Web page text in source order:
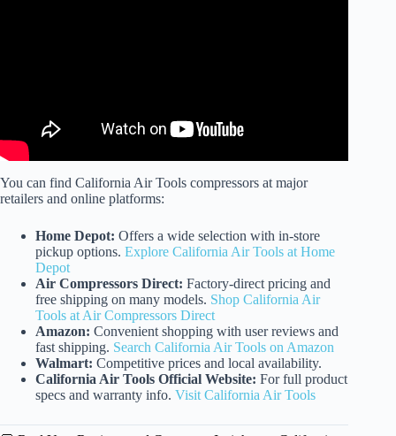
You can find California Air Tools compressors at major
retailers and online platforms:
Home Depot: Offers a wide selection with in-store
pickup options. Explore California Air Tools at Home
Depot
Air Compressors Direct: Factory-direct pricing and
free shipping on many models. Shop California Air
Tools at Air Compressors Direct
Amazon: Convenient shopping with user reviews and
fast shipping. Search California Air Tools on Amazon
Walmart: Competitive prices and local availability.
California Air Tools Official Website: For full product
specs and warranty info. Visit California Air Tools